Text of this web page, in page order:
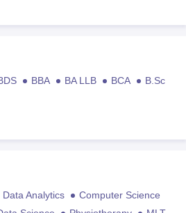
BBA BA LLB BCA
B.Sc
Data Analytics
Computer Science